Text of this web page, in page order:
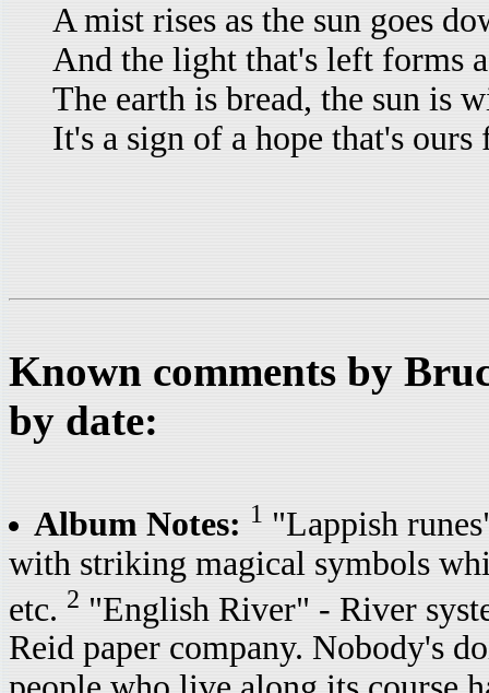
A mist rises as the sun goes
And the light that's left forms
The earth is bread, the sun is
It's a sign of a hope that's
Known comments by
by date:
Album Notes: 1 "Lappish
with striking magical symbols
etc. 2 "English River" - River
Reid paper company. Nobody's